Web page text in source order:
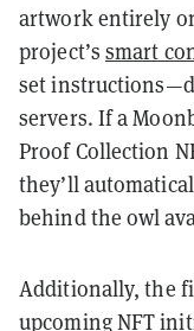
artwork entirely
project’s smart
set
servers. If a
Proof Collection
they’ll
behind the owl
Additionally, the
upcoming NFT